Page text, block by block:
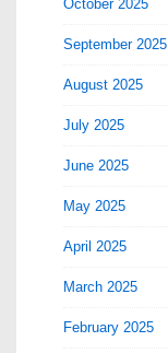
October 2025
September 2025
August 2025
July 2025
June 2025
May 2025
April 2025
March 2025
February 2025